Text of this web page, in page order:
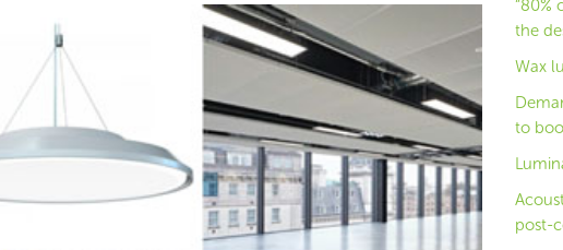
“80%
the
Wax
to
post-